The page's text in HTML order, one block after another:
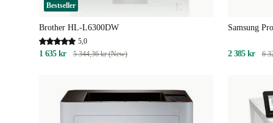
Bestseller
Brother HL-L6300DW
5,0
1 635 kr 5 344,36 kr (New)
Samsung
2 385 kr 6